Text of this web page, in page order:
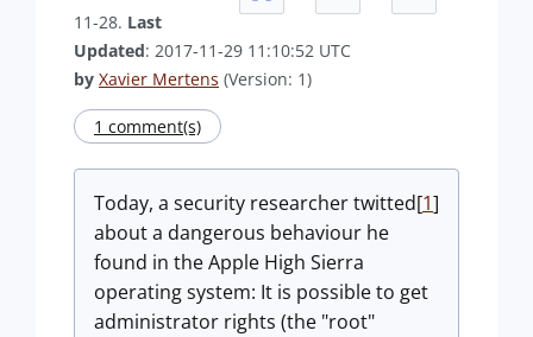
11-28. Last
Updated: 2017-11-29 11:10:52 UTC
by Xavier Mertens (Version: 1)
1 comment(s)
Today, a security researcher twitted[1]
about a dangerous behaviour he
found in the Apple High Sierra
operating system: It is possible to get
administrator rights (the "root"